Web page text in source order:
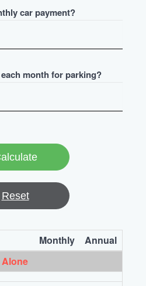
car payment?
month for parking?
Reset
Monthly
Annual